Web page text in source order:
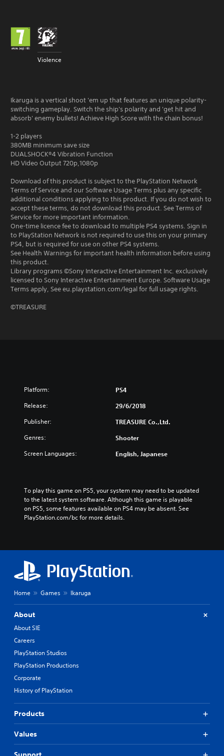
Violence
Ikaruga is a vertical shoot 'em up that features an unique polarity-
switching gameplay. Switch the ship's polarity and 'get hit and
absorb' enemy bullets! Achieve High Score with the chain bonus!
1-2 players
380MB minimum save size
DUALSHOCK®4 Vibration Function
HD Video Output 720p,1080p
Download of this product is subject to the PlayStation Network
Terms of Service and our Software Usage Terms plus any specific
additional conditions applying to this product. If you do not wish to
accept these terms, do not download this product. See Terms of
Service for more important information.
One-time licence fee to download to multiple PS4 systems. Sign in
to PlayStation Network is not required to use this on your primary
PS4, but is required for use on other PS4 systems.
See Health Warnings for important health information before using
this product.
Library programs ©Sony Interactive Entertainment Inc. exclusively
licensed to Sony Interactive Entertainment Europe. Software Usage
Terms apply, See eu.playstation.com/legal for full usage rights.
©TREASURE
Platform: PS4
Release: 29/6/2018
Publisher: TREASURE Co.,Ltd.
Genres: Shooter
Screen Languages: English, Japanese
To play this game on PS5, your system may need to be updated
to the latest system software. Although this game is playable
on PS5, some features available on PS4 may be absent. See
PlayStation.com/bc for more details.
Home Games Ikaruga
About
About SIE
Careers
PlayStation Studios
PlayStation Productions
Corporate
History of PlayStation
Products
Values